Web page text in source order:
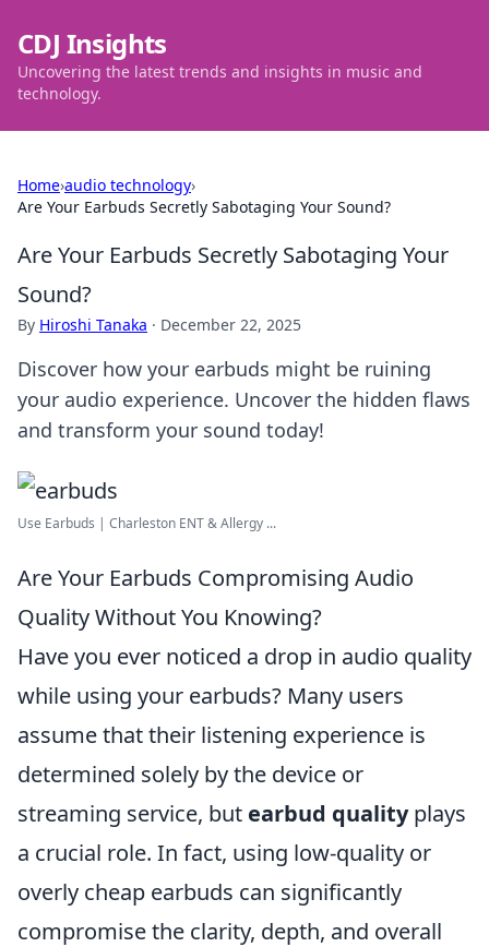
CDJ Insights
Uncovering the latest trends and insights in music and
technology.
Home›audio technology›
Are Your Earbuds Secretly Sabotaging Your Sound?
Are Your Earbuds Secretly Sabotaging Your
Sound?
By Hiroshi Tanaka · December 22, 2025
Discover how your earbuds might be ruining
your audio experience. Uncover the hidden flaws
and transform your sound today!
Use Earbuds | Charleston ENT & Allergy ...
Are Your Earbuds Compromising Audio
Quality Without You Knowing?
Have you ever noticed a drop in audio quality
while using your earbuds? Many users
assume that their listening experience is
determined solely by the device or
streaming service, but earbud qualityplays
a crucial role. In fact, using low-quality or
overly cheap earbuds can significantly
compromise the clarity, depth, and overall